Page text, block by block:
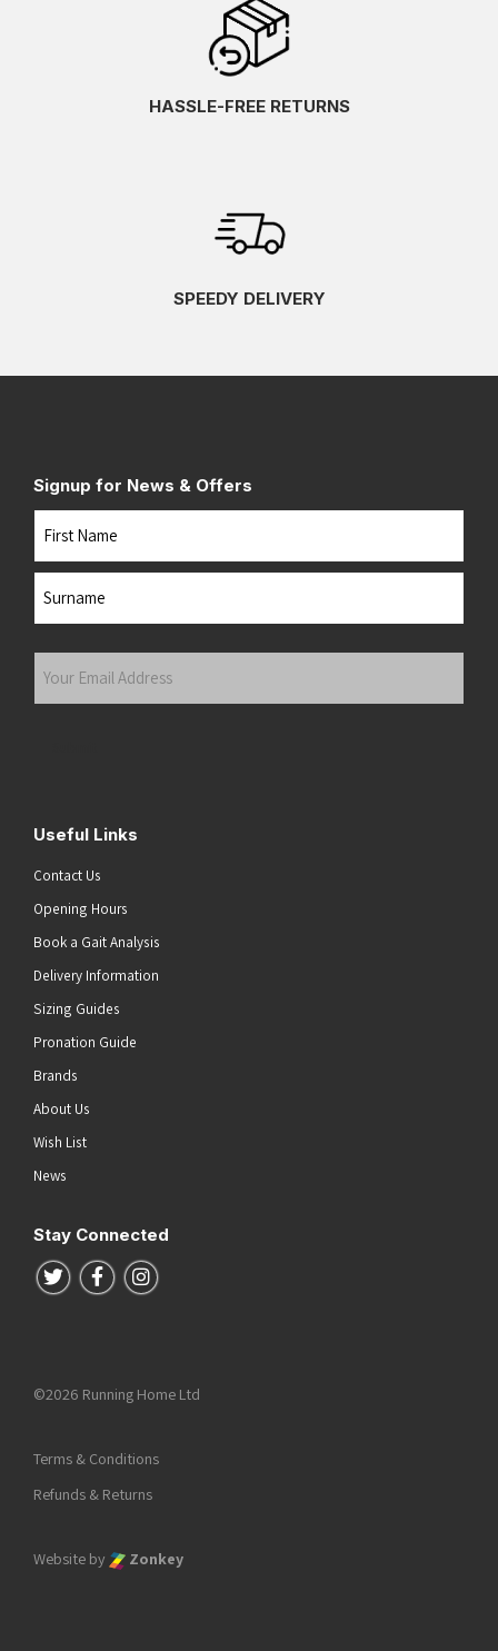
HASSLE-FREE RETURNS
SPEEDY DELIVERY
Signup for News & Offers
Useful Links
Contact Us
Opening Hours
Book a Gait Analysis
Delivery Information
Sizing Guides
Pronation Guide
Brands
About Us
Wish List
News
Stay Connected
Follow us on Twitter
Follow us on Facebook
Follow us on Instagram
©2026 Running Home Ltd
Terms & Conditions
Refunds & Returns
Website by Zonkey